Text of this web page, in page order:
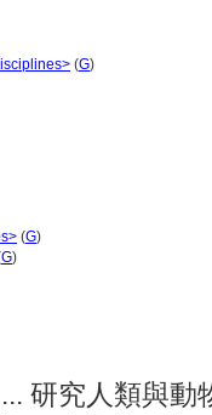
(G)
(G)
G)
研究人類與動